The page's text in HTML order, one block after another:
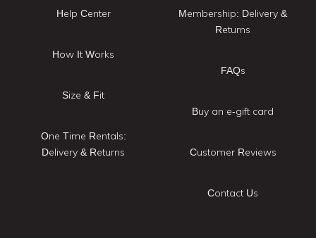
Help Center
How It Works
Size & Fit
One Time Rentals:
Delivery & Returns
Membership: Delivery &
Returns
FAQs
Buy an e-gift card
Customer Reviews
Contact Us